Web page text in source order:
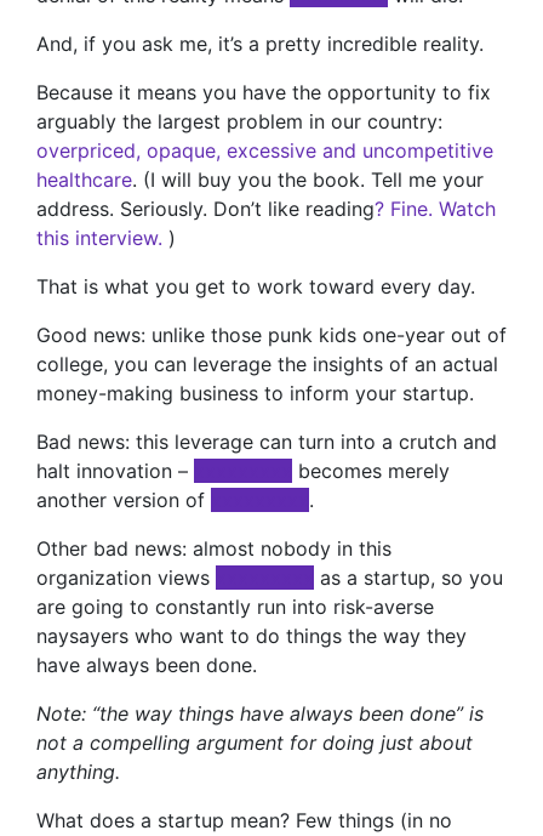
And, if you ask me, it’s a pretty incredible reality.
Because it means you have the opportunity to fix
arguably the largest problem in our country:
overpriced, opaque, excessive and uncompetitive
healthcare. (I will buy you the book. Tell me your
address. Seriously. Don’t like reading? Fine. Watch
this interview. )
That is what you get to work toward every day.
Good news: unlike those punk kids one-year out of
college, you can leverage the insights of an actual
money-making business to inform your startup.
Bad news: this leverage can turn into a crutch and
halt innovation –
becomes merely
another version of
.
Other bad news: almost nobody in this
organization views
as a startup, so you
are going to constantly run into risk-averse
naysayers who want to do things the way they
have always been done.
Note: “the way things have always been done” is
not a compelling argument for doing just about
anything.
What does a startup mean? Few things (in no